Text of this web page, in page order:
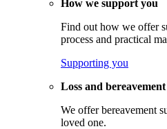
How we support you
Find out how we offer
process and practical
Supporting you
Loss and
We offer bereavement
loved one.